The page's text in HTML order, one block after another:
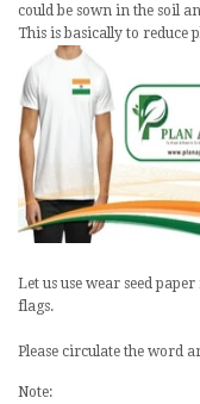
could be sown in the soil
This is basically to reduce
Let us use wear seed
flags.
Please circulate the word
Note: